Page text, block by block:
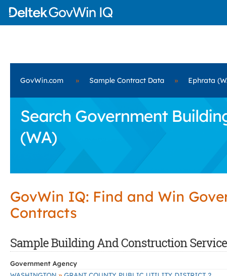
GovWin.com » Sample Contract Data » Ephrata
Search Government
(WA)
GovWin IQ: Find and Win
Contracts
Sample Building And Construction
Government Agency